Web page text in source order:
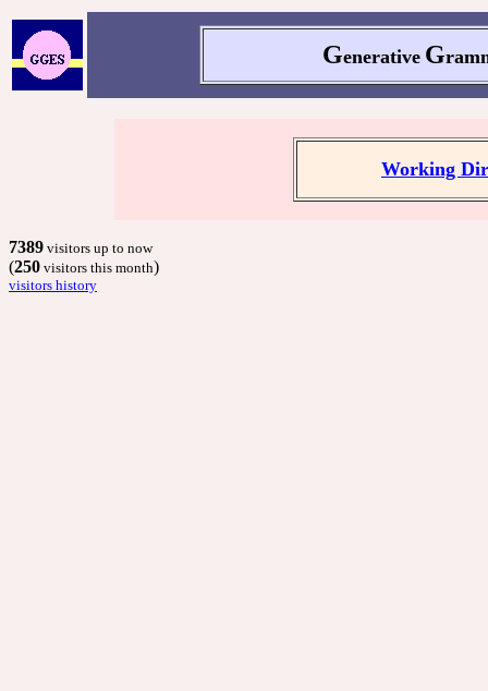
Generative G
Working
7389 visitors up to now
(250 visitors this month)
visitors history